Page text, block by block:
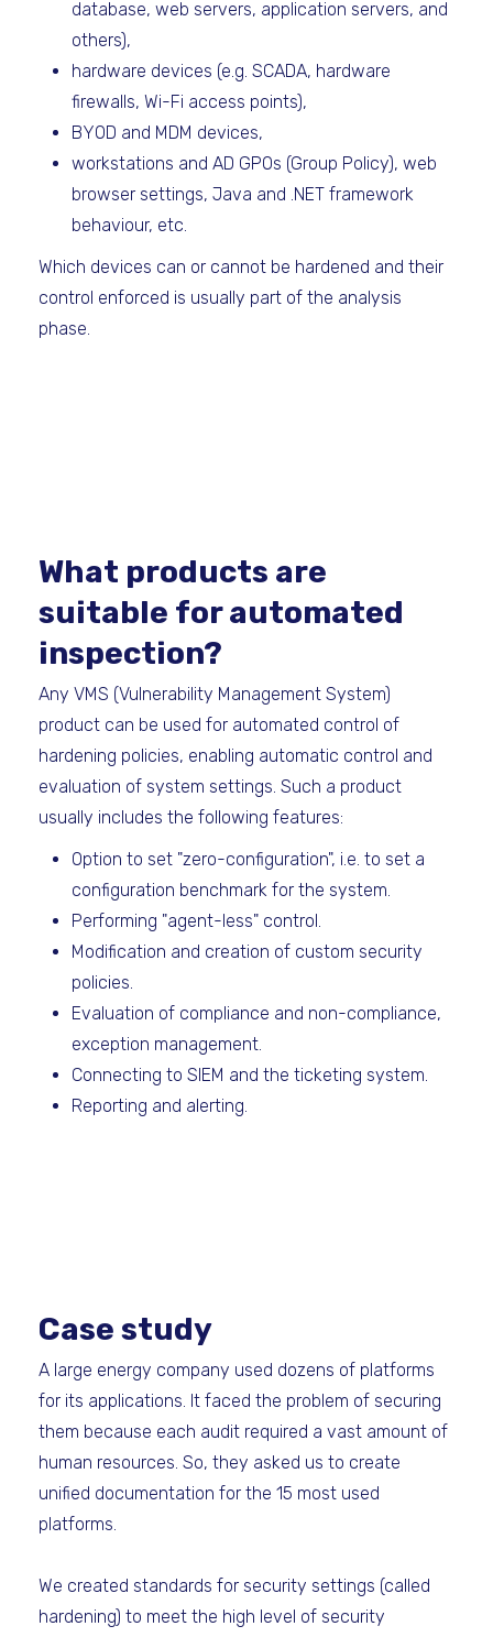
database, web servers, application servers, and
others),
hardware devices (e.g. SCADA, hardware
firewalls, Wi-Fi access points),
BYOD and MDM devices,
workstations and AD GPOs (Group Policy), web
browser settings, Java and .NET framework
behaviour, etc.
Which devices can or cannot be hardened and their
control enforced is usually part of the analysis
phase.
What products are
suitable for automated
inspection?
Any VMS (Vulnerability Management System)
product can be used for automated control of
hardening policies, enabling automatic control and
evaluation of system settings. Such a product
usually includes the following features:
Option to set "zero-configuration", i.e. to set a
configuration benchmark for the system.
Performing "agent-less" control.
Modification and creation of custom security
policies.
Evaluation of compliance and non-compliance,
exception management.
Connecting to SIEM and the ticketing system.
Reporting and alerting.
Case study
A large energy company used dozens of platforms
for its applications. It faced the problem of securing
them because each audit required a vast amount of
human resources. So, they asked us to create
unified documentation for the 15 most used
platforms.
We created standards for security settings (called
hardening) to meet the high level of security